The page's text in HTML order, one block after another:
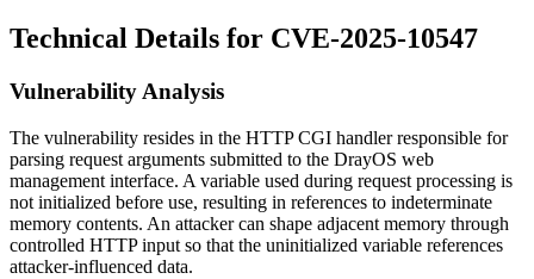
Technical Details for CVE-2025-10547
Vulnerability Analysis
The vulnerability resides in the HTTP CGI handler responsible for
parsing request arguments submitted to the DrayOS web
management interface. A variable used during request processing is
not initialized before use, resulting in references to indeterminate
memory contents. An attacker can shape adjacent memory through
controlled HTTP input so that the uninitialized variable references
attacker-influenced data.